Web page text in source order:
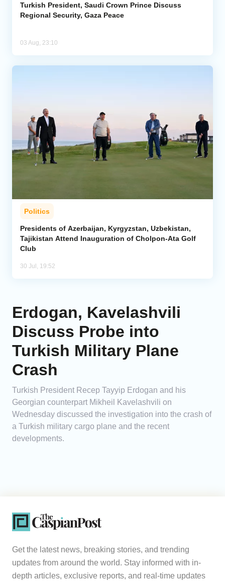
Turkish President, Saudi Crown Prince Discuss
Regional Security, Gaza Peace
03 Aug, 23:10
Politics
Presidents of Azerbaijan, Kyrgyzstan, Uzbekistan,
Tajikistan Attend Inauguration of Cholpon-Ata Golf
Club
30 Jul, 19:52
Erdogan, Kavelashvili
Discuss Probe into
Turkish Military Plane
Crash
Turkish President Recep Tayyip Erdogan and his
Georgian counterpart Mikheil Kavelashvili on
Wednesday discussed the investigation into the crash of
a Turkish military cargo plane and the recent
developments.
Get the latest news, breaking stories, and trending
updates from around the world. Stay informed with in-
depth articles, exclusive reports, and real-time updates